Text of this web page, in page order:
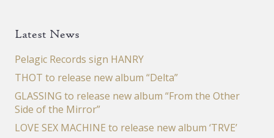
Latest News
Pelagic Records sign HANRY
THOT to release new album “Delta”
GLASSING to release new album “From the Other
Side of the Mirror”
LOVE SEX MACHINE to release new album ‘TRVE’